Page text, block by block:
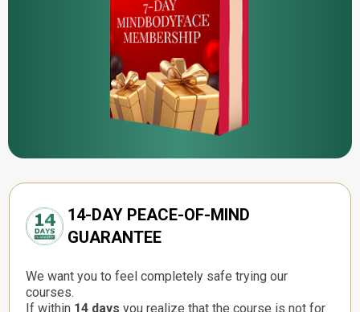
14-DAY PEACE-OF-MIND
GUARANTEE
We want you to feel completely safe trying our
courses.
If within 14 days you realize that the course is not for